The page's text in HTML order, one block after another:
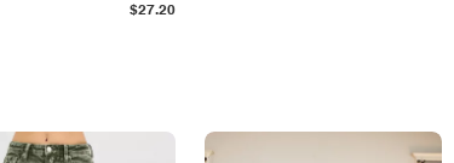
$27.20